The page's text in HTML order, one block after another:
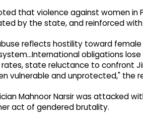
that violence against women in
by the state, and reinforced
reflects hostility toward
obligations
rates, state reluctance to confront
vulnerable and unprotected," the
Mahnoor Narsir was attacked
act of gendered brutality.